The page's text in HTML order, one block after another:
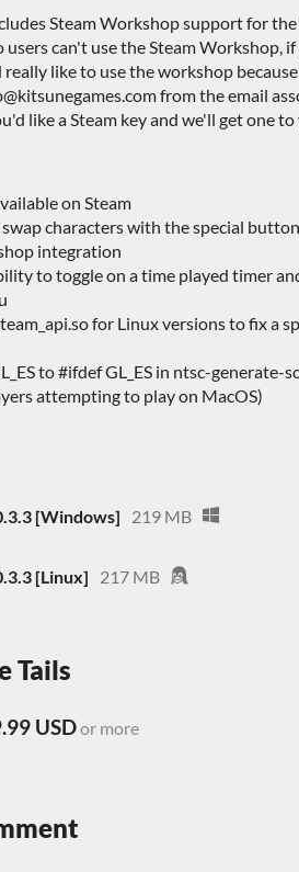
Steam Workshop support for
users can't use the Steam Workshop,
like to use the workshop
from the email
like a Steam key and we'll get one to
on Steam
characters with the special
integration
to toggle on a time played timer
for Linux versions to fix a
to #ifdef GL_ES in ntsc-generate-
attempting to play on MacOS)
[Windows] 219 MB
[Linux] 217 MB
Tails
USDor more